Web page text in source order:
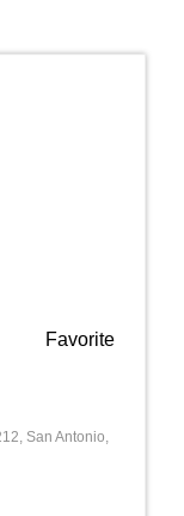
Favorite
San Antonio,